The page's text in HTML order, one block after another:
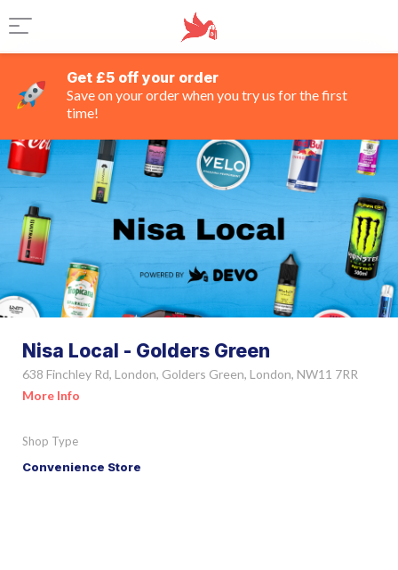
Get £5 off your order
Save on your order when you try us for the first
time!
Nisa Local - Golders Green
638 Finchley Rd, London, Golders Green, London, NW11 7RR
More Info
Shop Type
Convenience Store